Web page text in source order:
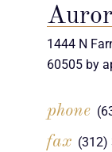
1444 N
60505 by
phone
fax (312)